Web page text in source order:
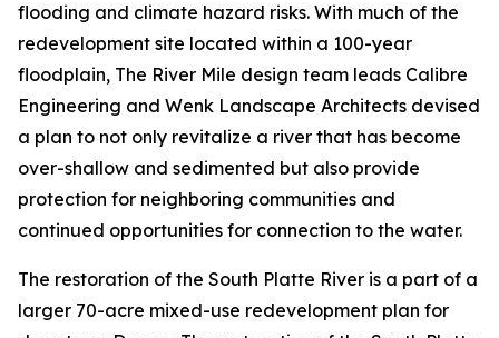
flooding and climate hazard risks. With much of the
redevelopment site located within a 100-year
floodplain, The River Mile design team leads Calibre
Engineering and Wenk Landscape Architects devised
a plan to not only revitalize a river that has become
over-shallow and sedimented but also provide
protection for neighboring communities and
continued opportunities for connection to the water.
The restoration of the South Platte River is a part of a
larger 70-acre mixed-use redevelopment plan for